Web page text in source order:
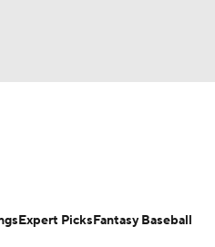
League WWE Boxing
Search Stats Injury Report
Expert PicksFantasy Baseball